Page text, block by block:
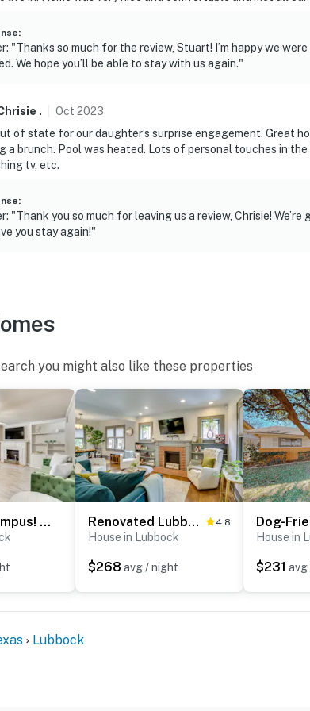
:
"Thanks so much for the review, Stuart! I’m happy we
We hope you’ll be able to stay with us again."
. Oct 2023
of state for our daughter’s surprise engagement. Great
brunch. Pool was heated. Lots of personal touches in the
tv, etc.
:
"Thank you so much for leaving us a review, Chrisie!
you stay again!"
you might also like these properties
Half-Mi to Campus! Lubbock Home w/ Fenced Yard Renovated Lubbock Home - Walk to Texas Tech! 4.8
House in Lubbock
$268 avg / night
House in
$231 avg
Lubbock